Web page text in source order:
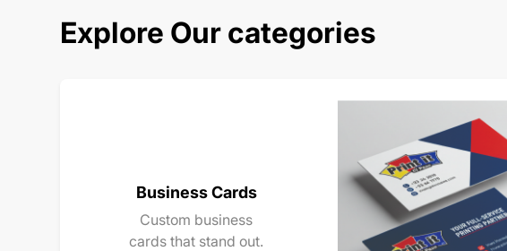
Explore Our categories
Business Cards
Custom business
cards that stand out.